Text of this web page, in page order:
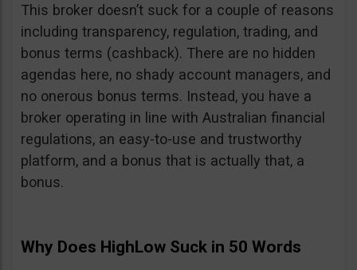
This broker doesn’t suck for a couple of reasons
including transparency, regulation, trading, and
bonus terms (cashback). There are no hidden
agendas here, no shady account managers, and
no onerous bonus terms. Instead, you have a
broker operating in line with Australian financial
regulations, an easy-to-use and trustworthy
platform, and a bonus that is actually that, a
bonus.
Why Does HighLow Suck in 50 Words